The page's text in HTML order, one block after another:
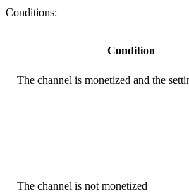
Conditions:
Condition
The channel is monetized and the
The channel is not monetized